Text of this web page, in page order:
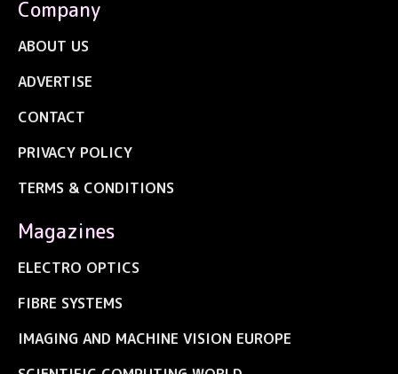
Company
ABOUT US
ADVERTISE
CONTACT
PRIVACY POLICY
TERMS & CONDITIONS
Magazines
ELECTRO OPTICS
FIBRE SYSTEMS
IMAGING AND MACHINE VISION EUROPE